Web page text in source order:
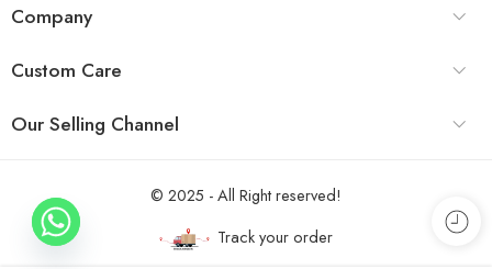
Company
Custom Care
Our Selling Channel
© 2025 - All Right reserved!
Track your order